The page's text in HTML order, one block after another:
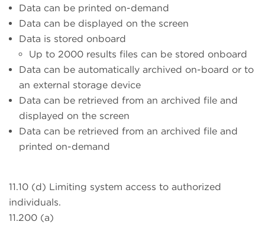
Data can be printed on-demand
Data can be displayed on the screen
Data is stored onboard
Up to 2000 results files can be stored onboard
Data can be automatically archived on-board or to
an external storage device
Data can be retrieved from an archived file and
displayed on the screen
Data can be retrieved from an archived file and
printed on-demand
11.10 (d) Limiting system access to authorized
individuals.
11.200 (a)